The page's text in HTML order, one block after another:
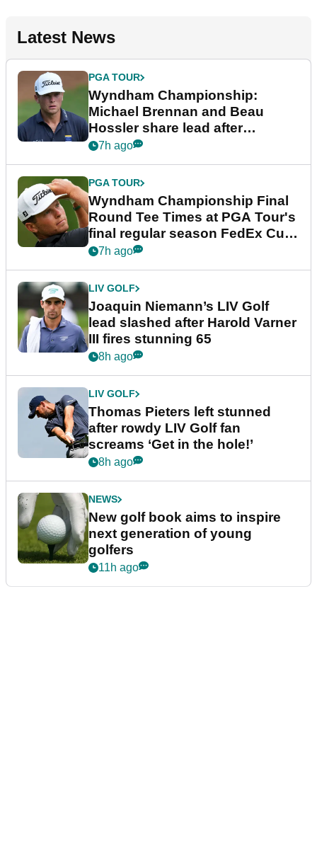
Latest News
PGA TOUR
Wyndham Championship:
Michael Brennan and Beau
Hossler share lead after
dramatic final round
7h ago
PGA TOUR
Wyndham Championship Final
Round Tee Times at PGA Tour's
final regular season FedEx Cup
event
7h ago
LIV GOLF
Joaquin Niemann’s LIV Golf
lead slashed after Harold Varner
III fires stunning 65
8h ago
LIV GOLF
Thomas Pieters left stunned
after rowdy LIV Golf fan
screams ‘Get in the hole!’
8h ago
NEWS
New golf book aims to inspire
next generation of young
golfers
11h ago